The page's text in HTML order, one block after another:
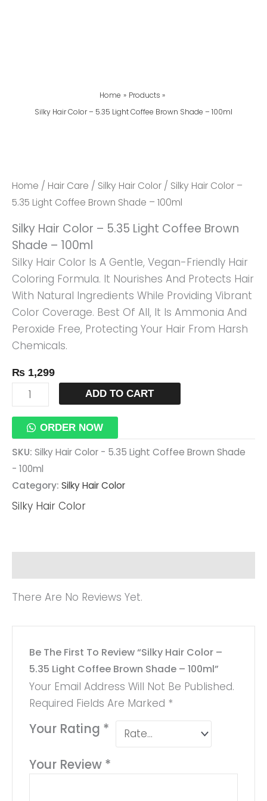
Home
Products
Silky Hair Color – 5.35 Light Coffee Brown Shade – 100ml
Home / Hair Care / Silky Hair Color / Silky Hair Color –
5.35 Light Coffee Brown Shade – 100ml
Silky Hair Color – 5.35 Light Coffee Brown
Shade – 100ml
Silky Hair Color Is A Gentle, Vegan-Friendly Hair
Coloring Formula. It Nourishes And Protects Hair
With Natural Ingredients While Providing Vibrant
Color Coverage. Best Of All, It Is Ammonia And
Peroxide Free, Protecting Your Hair From Harsh
Chemicals.
₨ 1,299
Color
-
Light
Coffee
Brown
Shade
-
100ml
Quantity
ADD TO CART
ORDER NOW
SKU: Silky Hair Color - 5.35 Light Coffee Brown Shade
- 100ml
Category: Silky Hair Color
Silky Hair Color
There Are No Reviews Yet.
Be The First To Review “Silky Hair Color –
5.35 Light Coffee Brown Shade – 100ml”
Your Email Address Will Not Be Published.
Required Fields Are Marked *
Your Rating *
Your Review *